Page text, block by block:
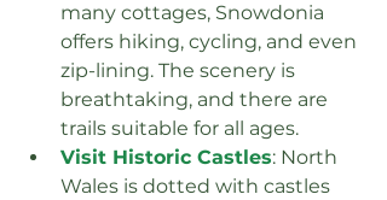
many cottages, Snowdonia
offers hiking, cycling, and even
zip-lining. The scenery is
breathtaking, and there are
trails suitable for all ages.
Visit Historic Castles: North
Wales is dotted with castles